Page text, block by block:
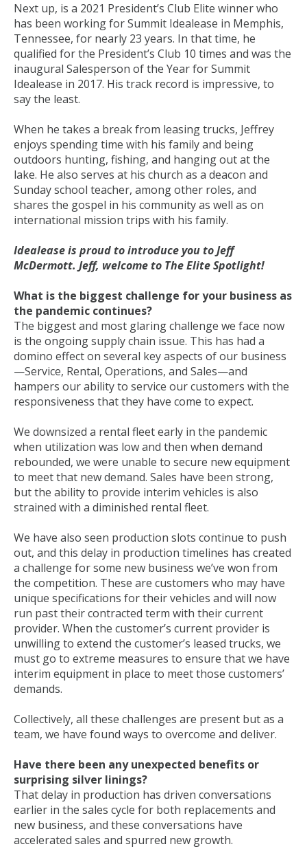
Next up, is a 2021 President’s Club Elite winner who
has been working for Summit Idealease in Memphis,
Tennessee, for nearly 23 years. In that time, he
qualified for the President’s Club 10 times and was the
inaugural Salesperson of the Year for Summit
Idealease in 2017. His track record is impressive, to
say the least.
When he takes a break from leasing trucks, Jeffrey
enjoys spending time with his family and being
outdoors hunting, fishing, and hanging out at the
lake. He also serves at his church as a deacon and
Sunday school teacher, among other roles, and
shares the gospel in his community as well as on
international mission trips with his family.
Idealease is proud to introduce you to Jeff
McDermott. Jeff, welcome to The Elite Spotlight!
What is the biggest challenge for your business as
the pandemic continues?
The biggest and most glaring challenge we face now
is the ongoing supply chain issue. This has had a
domino effect on several key aspects of our business
—Service, Rental, Operations, and Sales—and
hampers our ability to service our customers with the
responsiveness that they have come to expect.
We downsized a rental fleet early in the pandemic
when utilization was low and then when demand
rebounded, we were unable to secure new equipment
to meet that new demand. Sales have been strong,
but the ability to provide interim vehicles is also
strained with a diminished rental fleet.
We have also seen production slots continue to push
out, and this delay in production timelines has created
a challenge for some new business we’ve won from
the competition. These are customers who may have
unique specifications for their vehicles and will now
run past their contracted term with their current
provider. When the customer’s current provider is
unwilling to extend the customer’s leased trucks, we
must go to extreme measures to ensure that we have
interim equipment in place to meet those customers’
demands.
Collectively, all these challenges are present but as a
team, we have found ways to overcome and deliver.
Have there been any unexpected benefits or
surprising silver linings?
That delay in production has driven conversations
earlier in the sales cycle for both replacements and
new business, and these conversations have
accelerated sales and spurred new growth.